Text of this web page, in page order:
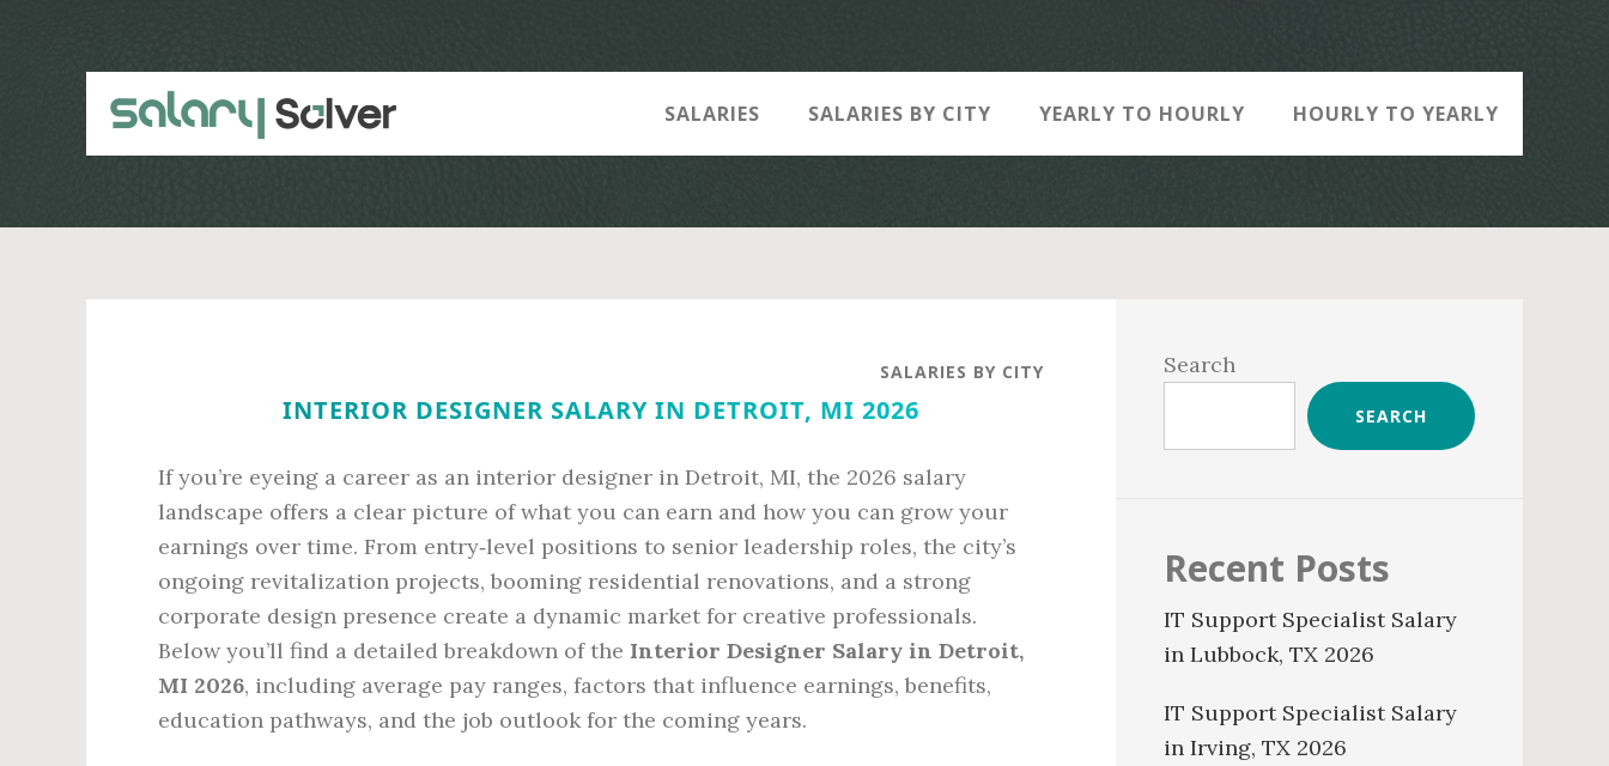
SALARIES SALARIES BY CITY YEARLY TO HOURLY HOURLY TO YEARLY
SALARIES BY CITY
INTERIOR DESIGNER SALARY IN DETROIT, MI 2026
If you’re eyeing a career as an interior designer in Detroit, MI, the 2026 salary
landscape offers a clear picture of what you can earn and how you can grow your
earnings over time. From entry‑level positions to senior leadership roles, the city’s
ongoing revitalization projects, booming residential renovations, and a strong
corporate design presence create a dynamic market for creative professionals.
Below you’ll find a detailed breakdown of the Interior Designer Salary in Detroit,
MI 2026, including average pay ranges, factors that influence earnings, benefits,
education pathways, and the job outlook for the coming years.
Sidebar
Search
SEARCH
Recent Posts
IT Support Specialist Salary
in Lubbock, TX 2026
IT Support Specialist Salary
in Irving, TX 2026